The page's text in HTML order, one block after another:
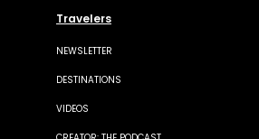
Travelers
NEWSLETTER
DESTINATIONS
VIDEOS